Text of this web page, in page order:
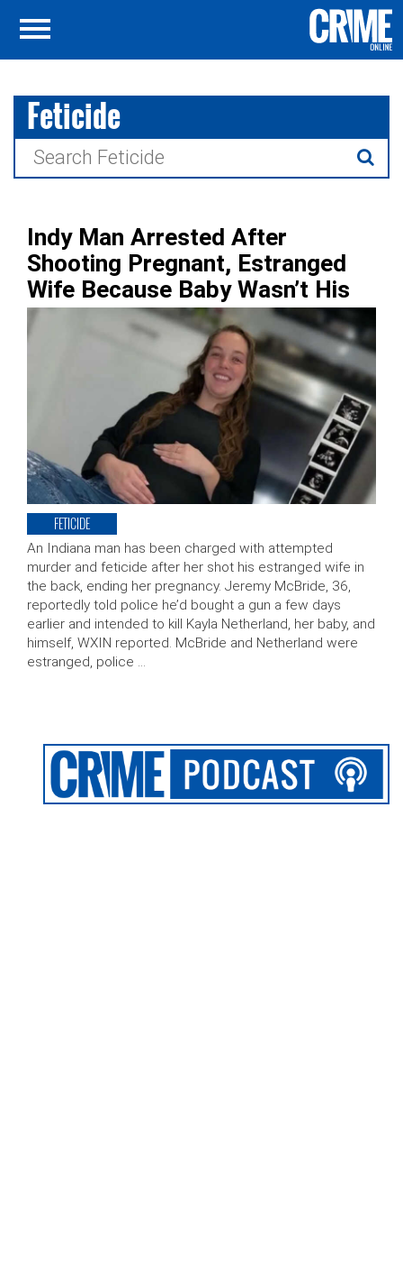
Feticide
Search
for:
Indy Man Arrested After
Shooting Pregnant, Estranged
Wife Because Baby Wasn’t His
FETICIDE
An Indiana man has been charged with attempted
murder and feticide after her shot his estranged wife in
the back, ending her pregnancy. Jeremy McBride, 36,
reportedly told police he’d bought a gun a few days
earlier and intended to kill Kayla Netherland, her baby, and
himself, WXIN reported. McBride and Netherland were
estranged, police …